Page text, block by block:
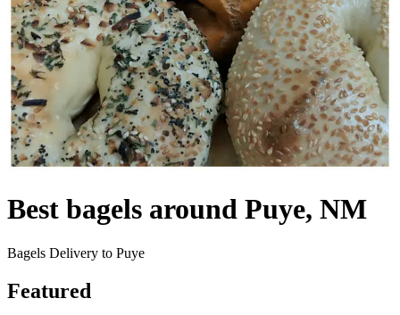
Best bagels around Puye, NM
Bagels Delivery to Puye
Featured